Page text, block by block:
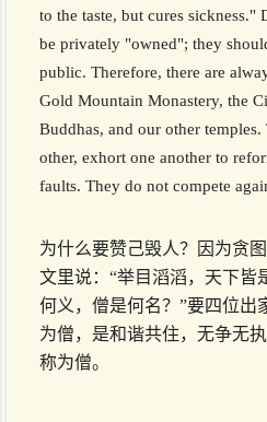
to the taste, but cures sickness."
be privately "owned"; they
public. Therefore, there are
Gold Mountain Monastery, the
Buddhas, and our other temples.
other, exhort one another to
faults. They do not compete
为什么要赞己毁人？因为贪
文里说：“举目滔滔，天下皆
何义，僧是何名？”要四位出
为僧，是和谐共住，无争无
称为僧。